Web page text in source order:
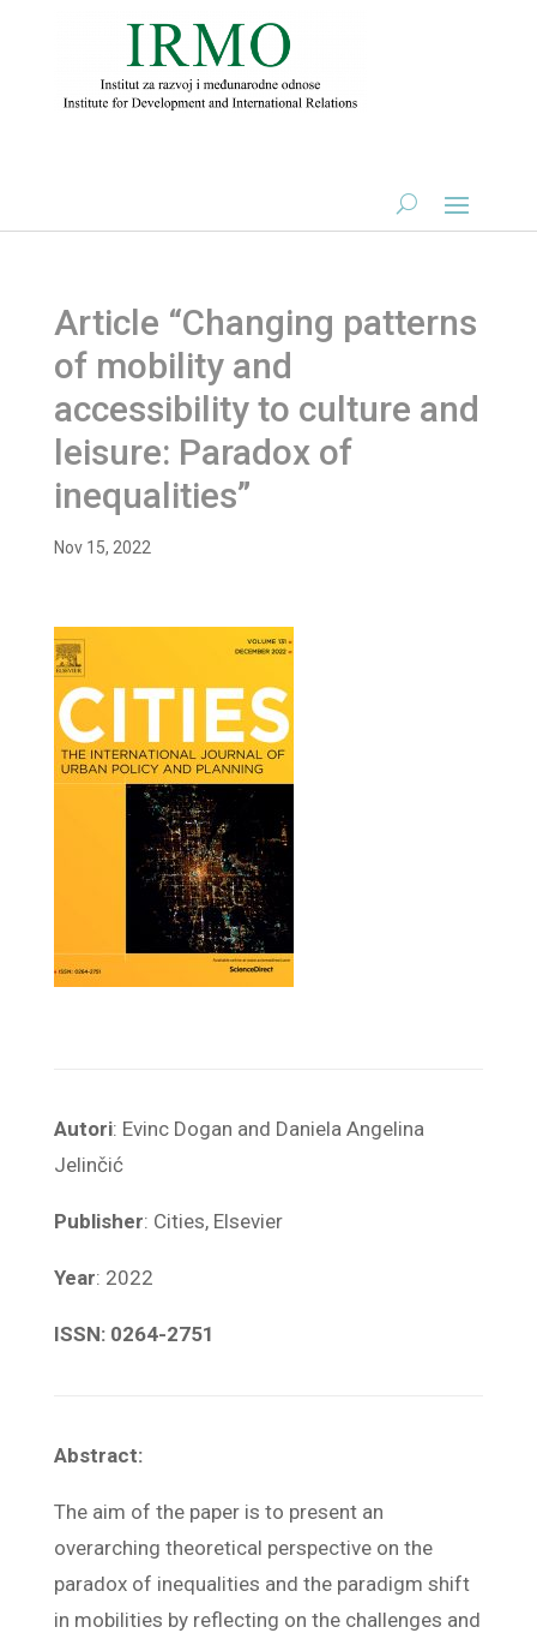
Article “Changing patterns
of mobility and
accessibility to culture and
leisure: Paradox of
inequalities”
Nov 15, 2022
Autori: Evinc Dogan and Daniela Angelina
Jelinčić
Publisher: Cities, Elsevier
Year: 2022
ISSN: 0264-2751
Abstract:
The aim of the paper is to present an
overarching theoretical perspective on the
paradox of inequalities and the paradigm shift
in mobilities by reflecting on the challenges and